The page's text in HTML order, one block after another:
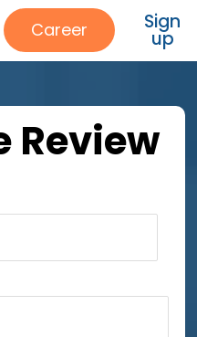
Career Sign
up
Review